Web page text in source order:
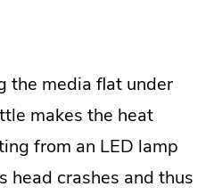
the media flat under
makes the heat
from an LED lamp
head crashes and thus